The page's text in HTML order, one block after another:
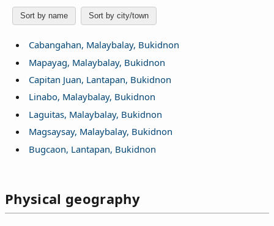
Sort by name Sort by city/town
Cabangahan, Malaybalay, Bukidnon
Mapayag, Malaybalay, Bukidnon
Capitan Juan, Lantapan, Bukidnon
Linabo, Malaybalay, Bukidnon
Laguitas, Malaybalay, Bukidnon
Magsaysay, Malaybalay, Bukidnon
Bugcaon, Lantapan, Bukidnon
Physical geography